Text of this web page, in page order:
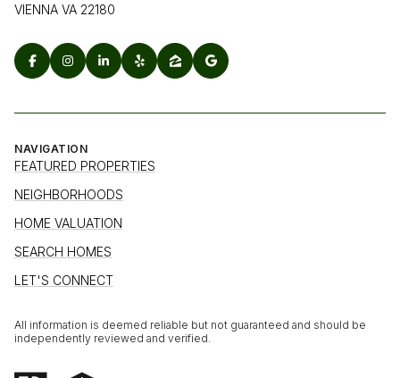
VIENNA VA 22180
NAVIGATION
FEATURED PROPERTIES
NEIGHBORHOODS
HOME VALUATION
SEARCH HOMES
LET'S CONNECT
All information is deemed reliable but not guaranteed and should be
independently reviewed and verified.